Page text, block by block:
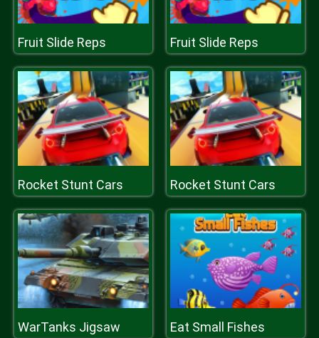
Fruit Slide Reps Fruit Slide Reps
Rocket Stunt Cars Rocket Stunt Cars
WarTanks Jigsaw Eat Small Fishes